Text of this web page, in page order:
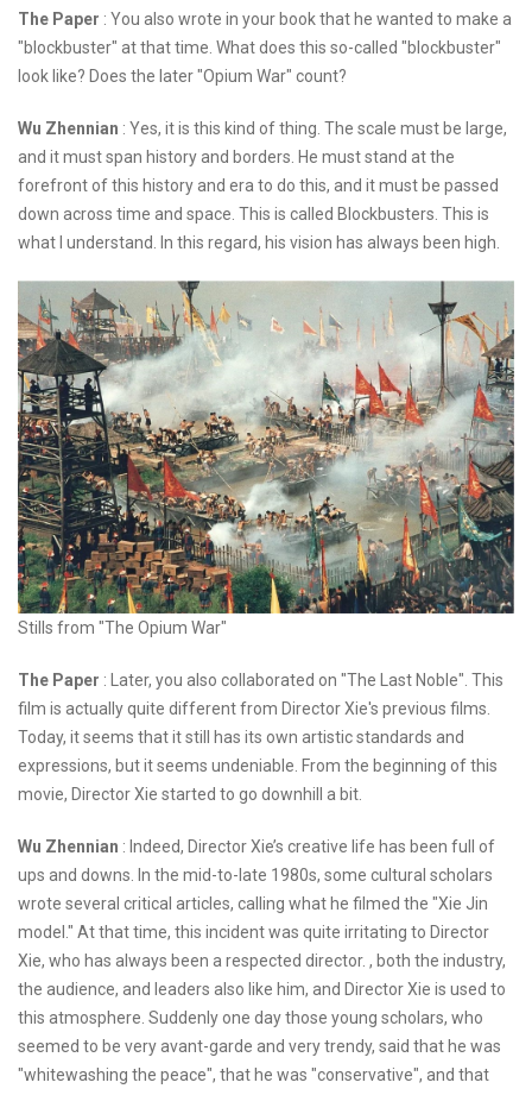
The Paper : You also wrote in your book that he wanted to make a
"blockbuster" at that time. What does this so-called "blockbuster"
look like? Does the later "Opium War" count?
Wu Zhennian : Yes, it is this kind of thing. The scale must be large,
and it must span history and borders. He must stand at the
forefront of this history and era to do this, and it must be passed
down across time and space. This is called Blockbusters. This is
what I understand. In this regard, his vision has always been high.
Stills from "The Opium War"
The Paper : Later, you also collaborated on "The Last Noble". This
film is actually quite different from Director Xie's previous films.
Today, it seems that it still has its own artistic standards and
expressions, but it seems undeniable. From the beginning of this
movie, Director Xie started to go downhill a bit.
Wu Zhennian : Indeed, Director Xie’s creative life has been full of
ups and downs. In the mid-to-late 1980s, some cultural scholars
wrote several critical articles, calling what he filmed the "Xie Jin
model." At that time, this incident was quite irritating to Director
Xie, who has always been a respected director. , both the industry,
the audience, and leaders also like him, and Director Xie is used to
this atmosphere. Suddenly one day those young scholars, who
seemed to be very avant-garde and very trendy, said that he was
"whitewashing the peace", that he was "conservative", and that